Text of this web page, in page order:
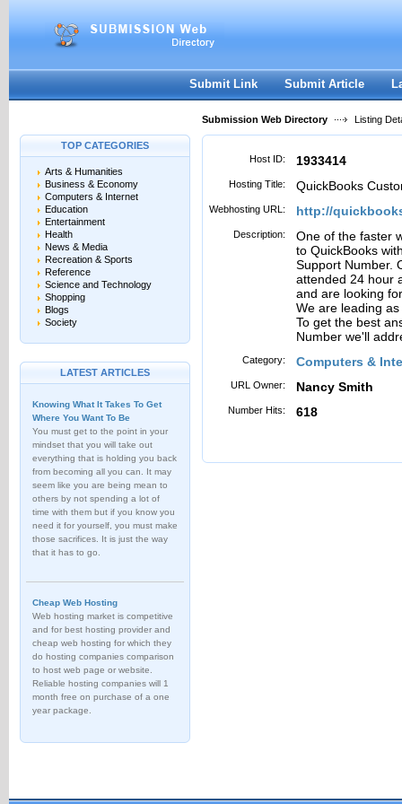
Password:
Register|I forgot my password
Submit Link Submit Article
Submission Web Directory Listing
TOP CATEGORIES
Arts & Humanities
Business & Economy
Computers & Internet
Education
Entertainment
Health
News & Media
Recreation & Sports
Reference
Science and Technology
Shopping
Blogs
Society
LATEST ARTICLES
Knowing What It Takes To Get
Where You Want To Be
You must get to the point in your
mindset that you will take out
everything that is holding you back
from becoming all you can. It may
seem like you are being mean to
others by not spending a lot of
time with them but if you know you
need it for yourself, you must make
those sacrifices. It is just the way
that it has to go.
Cheap Web Hosting
Web hosting market is competitive
and for best hosting provider and
cheap web hosting for which they
do hosting companies comparison
to host web page or website.
Reliable hosting companies will 1
month free on purchase of a one
year package.
Host ID: 1933414
Hosting Title: QuickBooks
Webhosting URL: http://
Description:
One of the faster
to QuickBooks
Support Number.
attended 24 hour
and are looking
We are leading
To get the best
Number we'll
Category: Computers &
URL Owner: Nancy Smith
Number Hits: 618